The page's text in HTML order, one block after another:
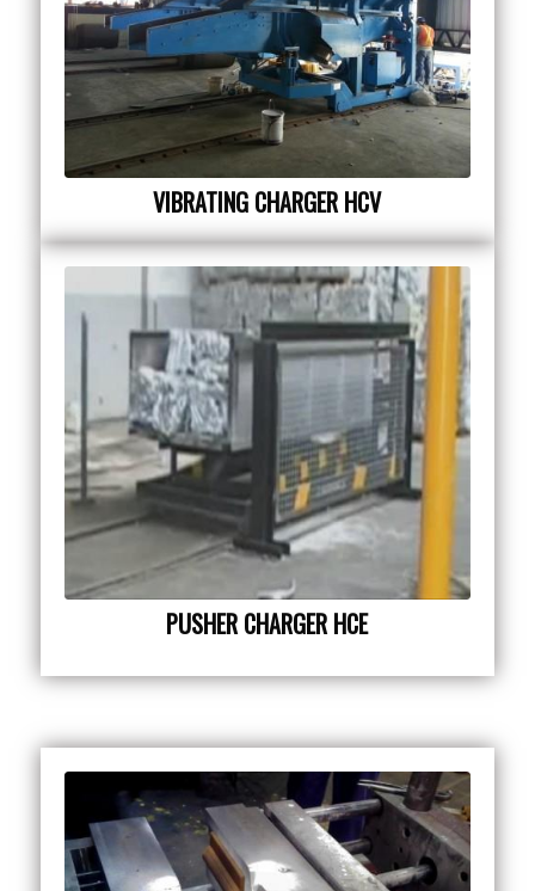
VIBRATING CHARGER HCV
PUSHER CHARGER HCE